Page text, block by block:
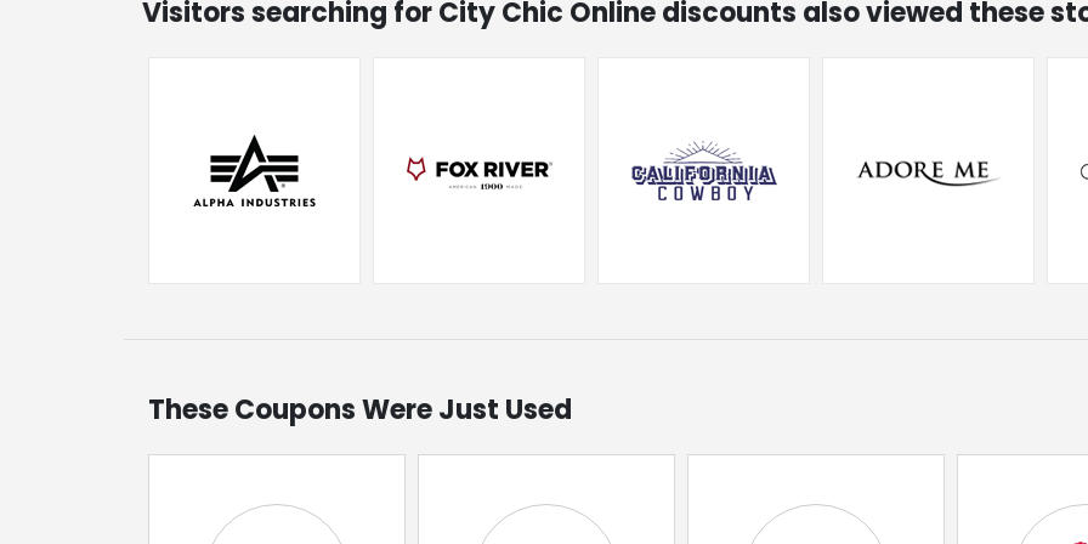
Visitors searching for City Chic Online discounts also viewed these
These Coupons Were Just Used